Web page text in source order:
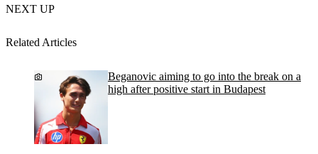
NEXT UP
Related Articles
Beganovic aiming to go into the break on a
high after positive start in Budapest